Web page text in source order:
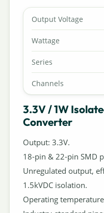
Output Voltage
Wattage
Series
Channels
3.3V / 1W
Converter
Output: 3.3V.
18-pin & 22-pin SMD
Unregulated output,
1.5kVDC isolation.
Operating